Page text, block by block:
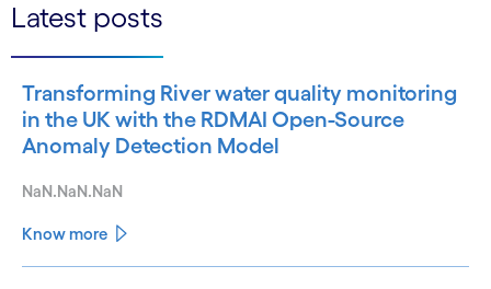
Latest posts
Transforming River water quality monitoring
in the UK with the RDMAI Open-Source
Anomaly Detection Model
NaN.NaN.NaN
Know more